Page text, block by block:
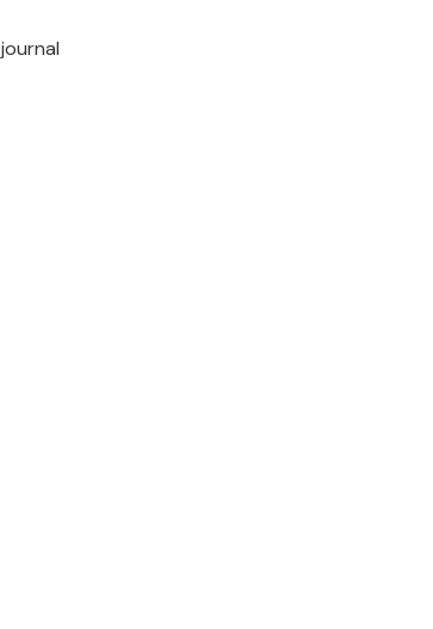
journal